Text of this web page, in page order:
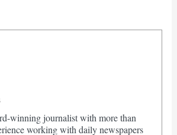
winning journalist with more than
working with daily newspapers